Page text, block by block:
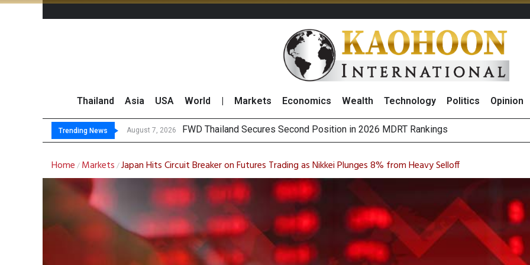
Thailand Asia USA World Markets Economics Wealth Technology Politics Opinion
Trending News August 7, 2026
August 7, 2026 TOPS La
Krungsri Rates ‘Buy’ on Minor International as Growth in Europe and Capital
Yuanta Foresees Positive Sentiment and Dividend Prospects for PTTGC After
Home / Markets /Japan Hits Circuit Breaker on Futures Trading as Nikkei Plunges 8% from Heavy Selloff